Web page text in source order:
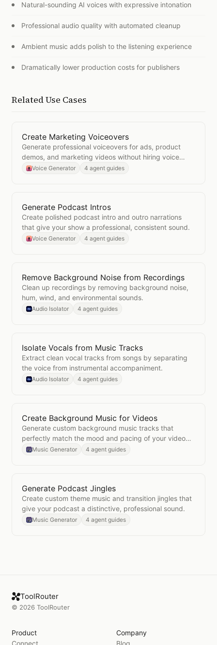
Natural-sounding AI voices with expressive intonation
Professional audio quality with automated cleanup
Ambient music adds polish to the listening experience
Dramatically lower production costs for publishers
Related Use Cases
OpenCreate Marketing Voiceovers
Create Marketing Voiceovers
Generate professional voiceovers for ads, product
demos, and marketing videos without hiring voice
talent.
Voice Generator 4 agent guides
OpenGenerate Podcast Intros
Generate Podcast Intros
Create polished podcast intro and outro narrations
that give your show a professional, consistent sound.
Voice Generator 4 agent guides
OpenRemove Background Noise from Recordings
Remove Background Noise from Recordings
Clean up recordings by removing background noise,
hum, wind, and environmental sounds.
Audio Isolator 4 agent guides
OpenIsolate Vocals from Music Tracks
Isolate Vocals from Music Tracks
Extract clean vocal tracks from songs by separating
the voice from instrumental accompaniment.
Audio Isolator 4 agent guides
OpenCreate Background Music for Videos
Create Background Music for Videos
Generate custom background music tracks that
perfectly match the mood and pacing of your video
content.
Music Generator 4 agent guides
OpenGenerate Podcast Jingles
Generate Podcast Jingles
Create custom theme music and transition jingles that
give your podcast a distinctive, professional sound.
Music Generator 4 agent guides
ToolRouter
© 2026 ToolRouter
Product
Connect
Company
Blog